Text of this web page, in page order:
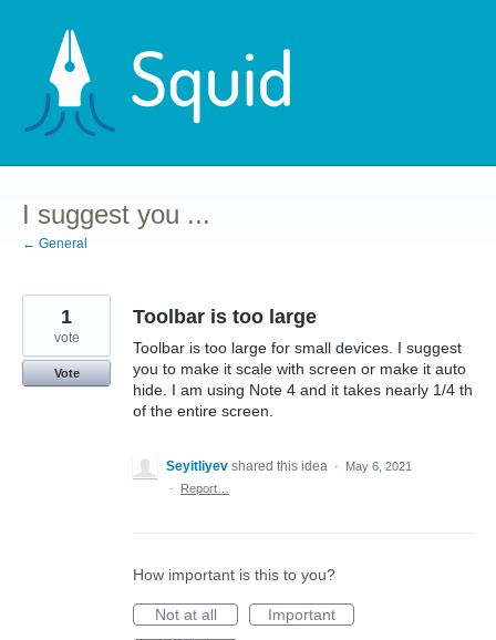
content
I suggest you ...
← General
Toolbar is too large
Toolbar is too large for small devices. I suggest
you to make it scale with screen or make it auto
hide. I am using Note 4 and it takes nearly 1/4 th
of the entire screen.
1
vote
Vote
Seyitliyev shared this idea ·
May 6, 2021
·
Report…
How important is this to you?
Not at all
Important